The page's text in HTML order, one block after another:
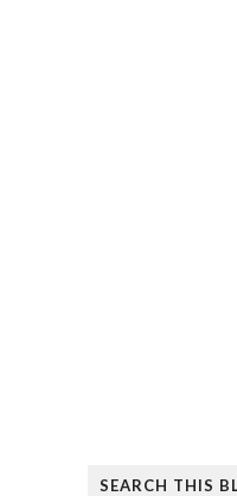
SEARCH THIS